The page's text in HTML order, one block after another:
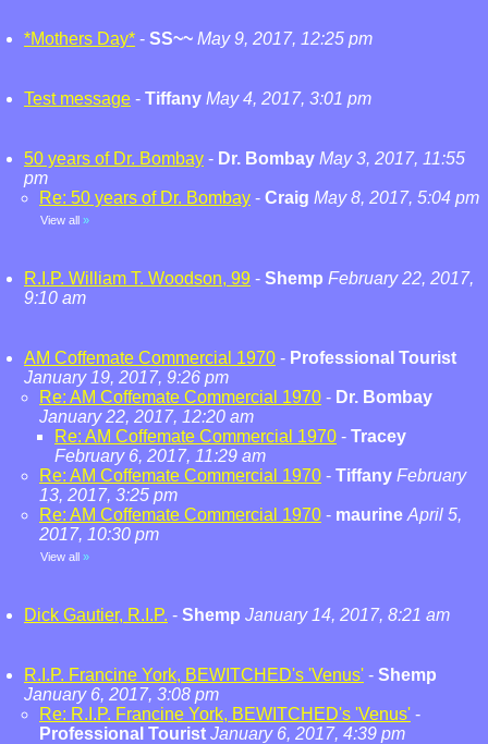
*Mothers Day* - SS~~ May 9, 2017, 12:25 pm
Test message - Tiffany May 4, 2017, 3:01 pm
50 years of Dr. Bombay - Dr. Bombay May 3, 2017, 11:55
pm
Re: 50 years of Dr. Bombay - Craig May 8, 2017, 5:04 pm
View all »
R.I.P. William T. Woodson, 99 - Shemp February 22, 2017,
9:10 am
AM Coffemate Commercial 1970 - Professional Tourist
January 19, 2017, 9:26 pm
Re: AM Coffemate Commercial 1970 - Dr. Bombay
January 22, 2017, 12:20 am
Re: AM Coffemate Commercial 1970 - Tracey
February 6, 2017, 11:29 am
Re: AM Coffemate Commercial 1970 - Tiffany February
13, 2017, 3:25 pm
Re: AM Coffemate Commercial 1970 - maurine April 5,
2017, 10:30 pm
View all »
Dick Gautier, R.I.P. - Shemp January 14, 2017, 8:21 am
R.I.P. Francine York, BEWITCHED's 'Venus' - Shemp
January 6, 2017, 3:08 pm
Re: R.I.P. Francine York, BEWITCHED's 'Venus' -
Professional Tourist January 6, 2017, 4:39 pm